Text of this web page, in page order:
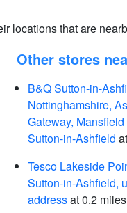
locations that are
Other stores
B&Q Sutton-in-
Nottinghamshire,
Gateway,
Sutton-in-Ashfield
Tesco Lakeside
Sutton-in-Ashfield,
addressat 0.2 miles